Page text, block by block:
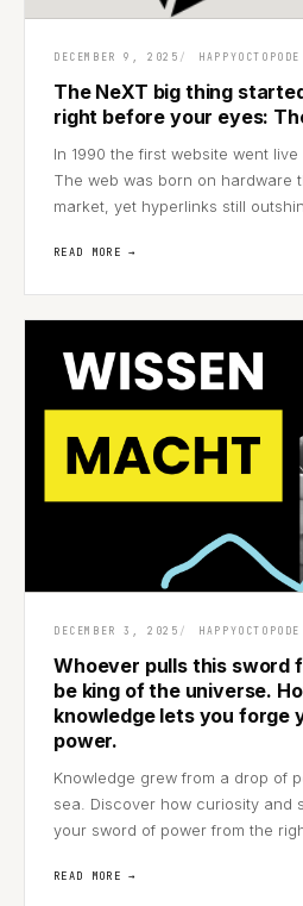
DECEMBER 9, 2025 HAPPYOCTOPODE
The NeXT big thing
right before your eyes:
In 1990 the first website went live
The web was born on hardware
market, yet hyperlinks still
READ MORE →
DECEMBER 3, 2025 HAPPYOCTOPODE
Whoever pulls this sword
be king of the universe.
knowledge lets you forge
power.
Knowledge grew from a drop of
sea. Discover how curiosity and
your sword of power from the
READ MORE →